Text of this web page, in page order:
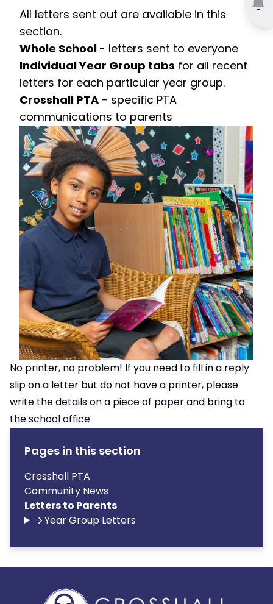
All letters sent out are available in this
section.
Whole School - letters sent to everyone
Individual Year Group tabs for all recent
letters for each particular year group.
Crosshall PTA - specific PTA
communications to parents
No printer, no problem! If you need to fill in a reply
slip on a letter but do not have a printer, please
write the details on a piece of paper and bring to
the school office.
Pages in this section
Crosshall PTA
Community News
Letters to Parents
Year Group Letters